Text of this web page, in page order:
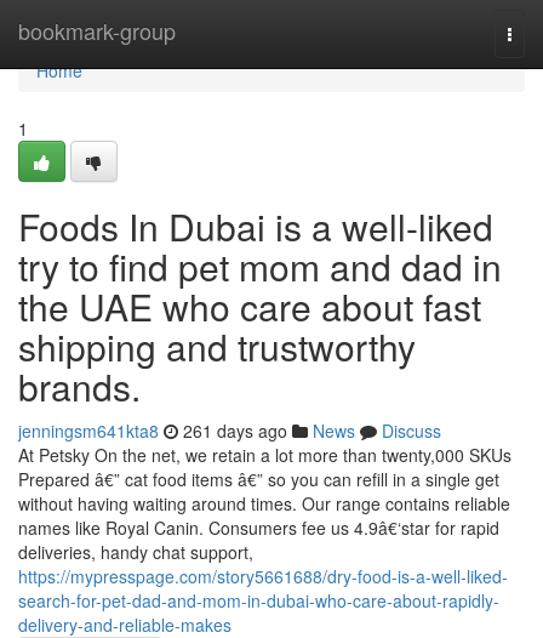
bookmark-group
Home
Home
1
Foods In Dubai is a well-liked
try to find pet mom and dad in
the UAE who care about fast
shipping and trustworthy
brands.
jenningsm641kta8 261 days ago News
Discuss
At Petsky On the net, we retain a lot more than twenty,000 SKUs
Prepared â€” cat food items â€” so you can refill in a single get
without having waiting around times. Our range contains reliable
names like Royal Canin. Consumers fee us 4.9â€‘star for rapid
deliveries, handy chat support,
https://mypresspage.com/story5661688/dry-food-is-a-well-liked-
search-for-pet-dad-and-mom-in-dubai-who-care-about-rapidly-
delivery-and-reliable-makes